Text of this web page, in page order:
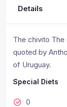
Details
The chivito
quoted by
of Uruguay.
Special Diets
0